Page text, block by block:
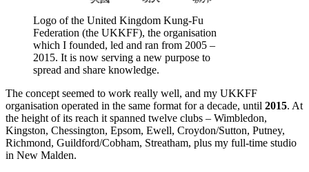
Logo of the United Kingdom Kung-Fu
Federation (the UKKFF), the organisation
which I founded, led and ran from 2005 –
2015. It is now serving a new purpose to
spread and share knowledge.
The concept seemed to work really well, and my UKKFF
organisation operated in the same format for a decade, until 2015. At
the height of its reach it spanned twelve clubs – Wimbledon,
Kingston, Chessington, Epsom, Ewell, Croydon/Sutton, Putney,
Richmond, Guildford/Cobham, Streatham, plus my full-time studio
in New Malden.